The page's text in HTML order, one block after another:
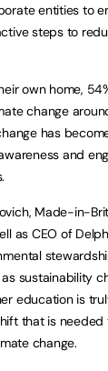
entities to
steps to
own home,
change
has
and
Made-in-
as CEO of
sustainability
education is
that is needed
change.